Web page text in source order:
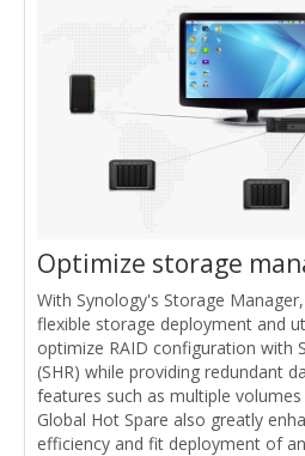
Optimize storage
With Synology's Storage
flexible storage deployment and
optimize RAID configuration with
(SHR) while providing redundant
features such as multiple
Global Hot Spare also greatly
efficiency and fit deployment of